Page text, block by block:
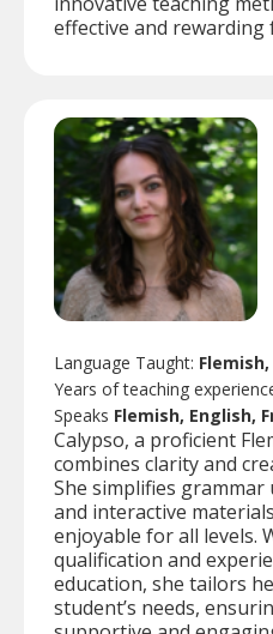
effective and rewarding
Language Taught:
Years of teaching
Speaks Flemish, English,
Calypso, a proficient
combines clarity and
She simplifies
and interactive
enjoyable for all levels.
qualification and
education, she tailors
student’s needs,